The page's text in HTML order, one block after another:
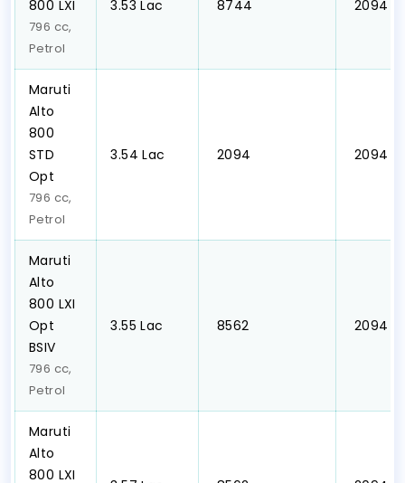
800 LXI
796 cc,
Petrol
₹3.53 Lac ₹ 8744 ₹ 2094
Maruti
Alto
800
STD
Opt
796 cc,
Petrol
₹3.54 Lac ₹ 2094 ₹ 2094
Maruti
Alto
800 LXI
Opt
BSIV
796 cc,
Petrol
₹3.55 Lac ₹ 8562 ₹ 2094
Maruti
Alto
800 LXI